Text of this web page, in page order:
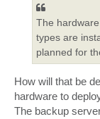
The
types are
planned for
How will that be
hardware to
The backup